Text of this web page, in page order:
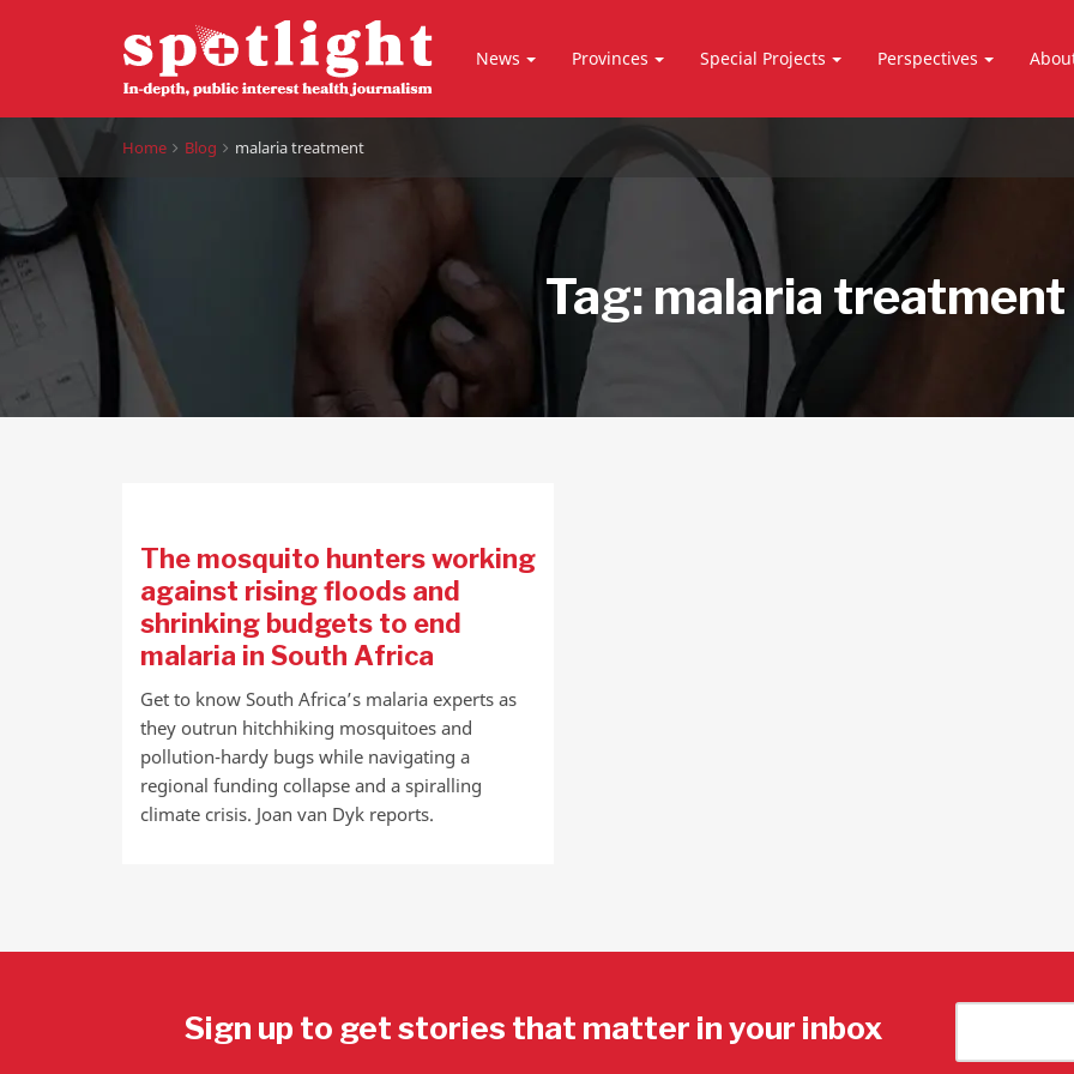
News Provinces Special Projects Perspectives
Home Blog malaria treatment
Tag: malaria treatment
The mosquito hunters working
against rising floods and
shrinking budgets to end
malaria in South Africa
Get to know South Africa’s malaria experts as
they outrun hitchhiking mosquitoes and
pollution-hardy bugs while navigating a
regional funding collapse and a spiralling
climate crisis. Joan van Dyk reports.
Sign up to get stories that matter in your inbox